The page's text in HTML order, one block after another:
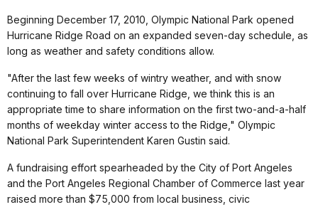
Beginning December 17, 2010, Olympic National Park opened
Hurricane Ridge Road on an expanded seven-day schedule, as
long as weather and safety conditions allow.
"After the last few weeks of wintry weather, and with snow
continuing to fall over Hurricane Ridge, we think this is an
appropriate time to share information on the first two-and-a-half
months of weekday winter access to the Ridge," Olympic
National Park Superintendent Karen Gustin said.
A fundraising effort spearheaded by the City of Port Angeles
and the Port Angeles Regional Chamber of Commerce last year
raised more than $75,000 from local business, civic